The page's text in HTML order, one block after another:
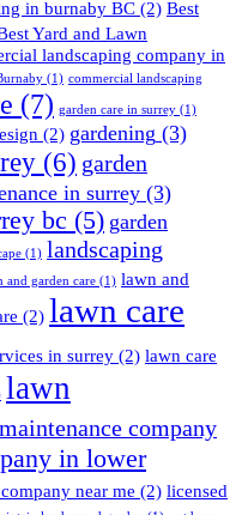
in burnaby BC (2) Best
Yard and Lawn
landscaping company in
(1) commercial landscaping
(7) garden care in surrey (1)
(2) gardening (3)
(6) garden
in surrey (3)
bc (5) garden
(1) landscaping
and garden care (1) lawn and
(2) lawn care
in surrey (2) lawn care
lawn
company
in lower
near me (2) licensed